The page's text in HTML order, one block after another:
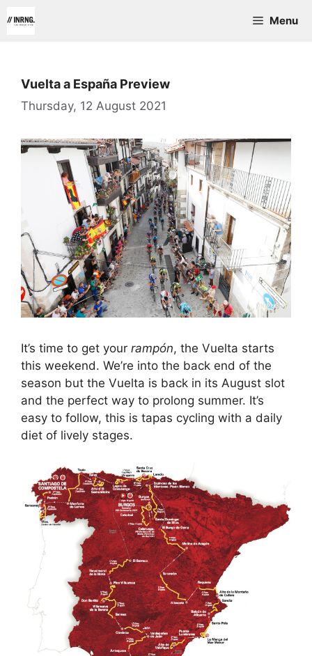
to
Menu
Vuelta a España Preview
Thursday, 12 August 2021
It’s time to get your rampón, the Vuelta starts
this weekend. We’re into the back end of the
season but the Vuelta is back in its August slot
and the perfect way to prolong summer. It’s
easy to follow, this is tapas cycling with a daily
diet of lively stages.